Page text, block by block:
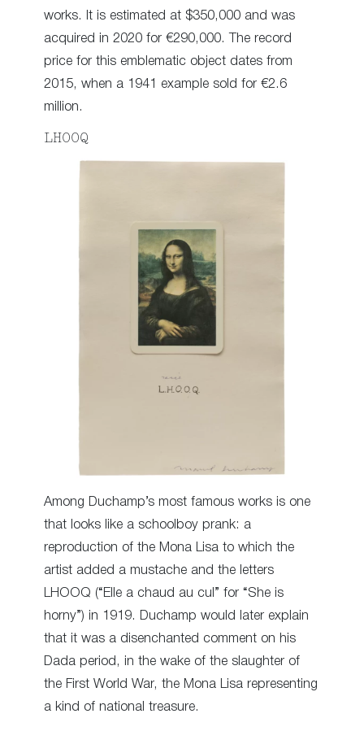
works. It is estimated at $350,000 and was
acquired in 2020 for €290,000. The record
price for this emblematic object dates from
2015, when a 1941 example sold for €2.6
million.
LHOOQ
Among Duchamp’s most famous works is one
that looks like a schoolboy prank: a
reproduction of the Mona Lisa to which the
artist added a mustache and the letters
LHOOQ (“Elle a chaud au cul” for “She is
horny”) in 1919. Duchamp would later explain
that it was a disenchanted comment on his
Dada period, in the wake of the slaughter of
the First World War, the Mona Lisa representing
a kind of national treasure.